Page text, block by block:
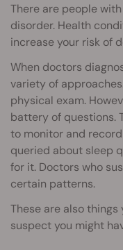
There are people
disorder. Health
increase your risk of
When doctors
variety of
physical exam.
battery of questions.
to monitor and
queried about sleep
for it. Doctors who
certain patterns.
These are also
suspect you might